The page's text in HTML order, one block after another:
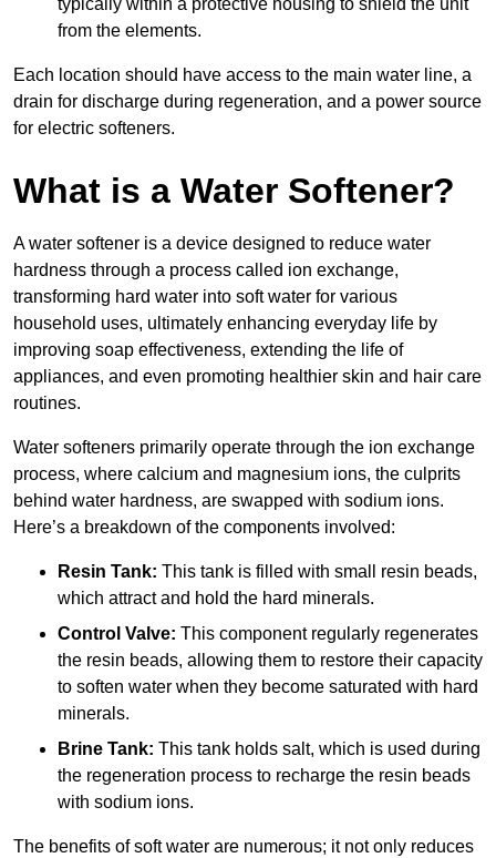
typically within a protective housing to shield the unit
from the elements.
Each location should have access to the main water line, a
drain for discharge during regeneration, and a power source
for electric softeners.
What is a Water Softener?
A water softener is a device designed to reduce water
hardness through a process called ion exchange,
transforming hard water into soft water for various
household uses, ultimately enhancing everyday life by
improving soap effectiveness, extending the life of
appliances, and even promoting healthier skin and hair care
routines.
Water softeners primarily operate through the ion exchange
process, where calcium and magnesium ions, the culprits
behind water hardness, are swapped with sodium ions.
Here’s a breakdown of the components involved:
Resin Tank: This tank is filled with small resin beads,
which attract and hold the hard minerals.
Control Valve: This component regularly regenerates
the resin beads, allowing them to restore their capacity
to soften water when they become saturated with hard
minerals.
Brine Tank: This tank holds salt, which is used during
the regeneration process to recharge the resin beads
with sodium ions.
The benefits of soft water are numerous; it not only reduces